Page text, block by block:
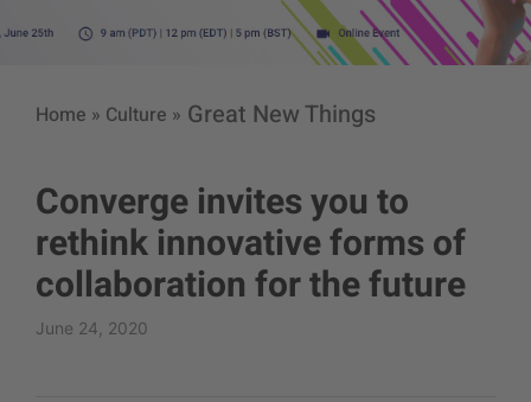
Home » Culture » Great New Things
Converge invites you to
rethink innovative forms of
collaboration for the future
June 24, 2020